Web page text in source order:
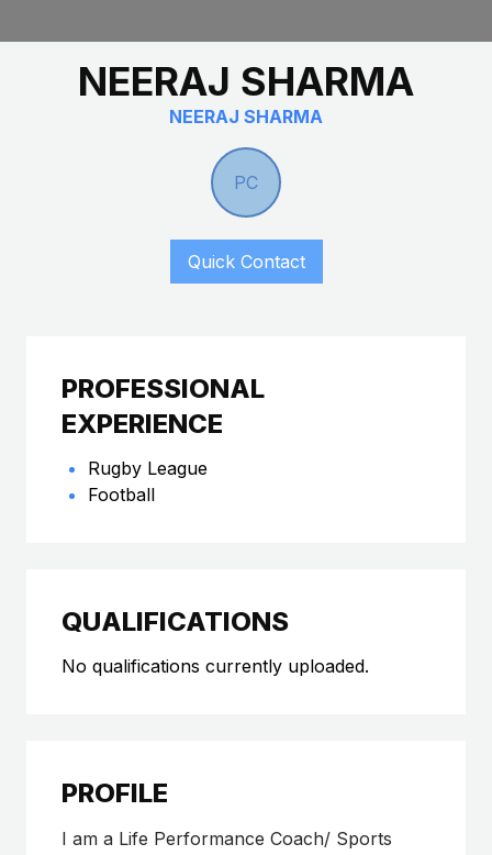
NEERAJ SHARMA
NEERAJ SHARMA
PC
Quick Contact
PROFESSIONAL
EXPERIENCE
Rugby League
Football
QUALIFICATIONS
No qualifications currently uploaded.
PROFILE
I am a Life Performance Coach/ Sports